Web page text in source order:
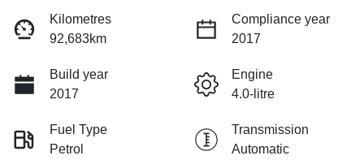
Kilometres
92,683km
Compliance year
2017
Build year
2017
Engine
4.0-litre
Fuel Type
Petrol
Transmission
Automatic